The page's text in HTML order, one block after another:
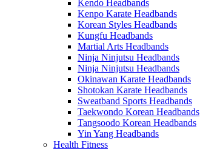
Kendo Headbands
Kenpo Karate Headbands
Korean Styles Headbands
Kungfu Headbands
Martial Arts Headbands
Ninja Ninjutsu Headbands
Ninja Ninjutsu Headbands
Okinawan Karate Headbands
Shotokan Karate Headbands
Sweatband Sports Headbands
Taekwondo Korean Headbands
Tangsoodo Korean Headbands
Yin Yang Headbands
Health Fitness